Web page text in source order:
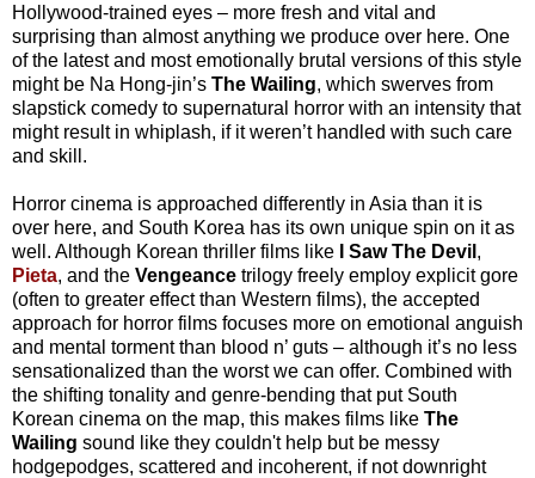
Hollywood-trained eyes – more fresh and vital and
surprising than almost anything we produce over here. One
of the latest and most emotionally brutal versions of this style
might be Na Hong-jin’s The Wailing, which swerves from
slapstick comedy to supernatural horror with an intensity that
might result in whiplash, if it weren’t handled with such care
and skill.
Horror cinema is approached differently in Asia than it is
over here, and South Korea has its own unique spin on it as
well. Although Korean thriller films like
I Saw The Devil ,
Pieta, and the Vengeance trilogy freely employ explicit gore
(often to greater effect than Western films), the accepted
approach for horror films focuses more on emotional anguish
and mental torment than blood n’ guts – although it’s no less
sensationalized than the worst we can offer. Combined with
the shifting tonality and genre-bending that put South
Korean cinema on the map, this makes films like The
Wailing sound like they couldn't help but be messy
hodgepodges, scattered and incoherent, if not downright